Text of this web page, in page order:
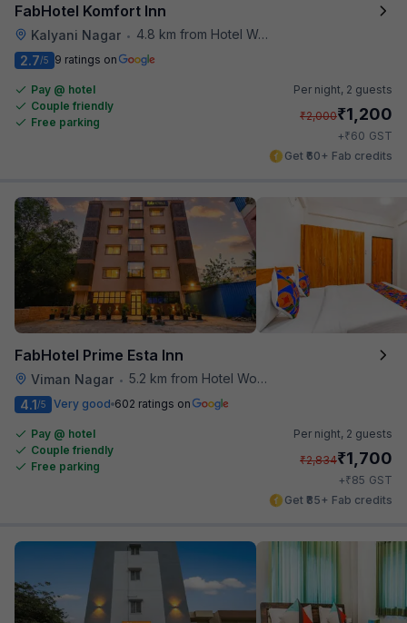
FabHotel Komfort Inn
Kalyani Nagar •
4.8 km from Hotel Woodland
2.7/5 9 ratings on
Pay @ hotel
Couple friendly
Free parking
Per night, 2 guests
₹2,000₹1,200
+₹60 GST
Get ₹60+ Fab credits
FabHotel Prime Esta Inn
Viman Nagar • 5.2 km from Hotel Woodland
4.1/5 Very good 602 ratings on
Pay @ hotel
Couple friendly
Free parking
Per night, 2 guests
₹2,834₹1,700
+₹85 GST
Get ₹85+ Fab credits